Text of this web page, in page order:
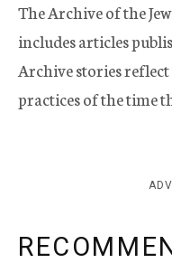
The Archive of the
includes articles
Archive stories
practices of the time